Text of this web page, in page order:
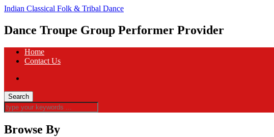
Indian Classical Folk & Tribal Dance
Dance Troupe Group Performer Provider
Home
Contact Us
Browse By